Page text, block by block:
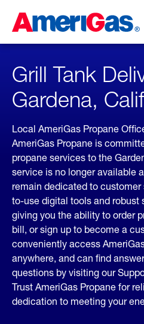
Content
Skipped.
Grill Tank
Gardena,
Local AmeriGas Propane
AmeriGas Propane is
propane services to the
service is no longer available
remain dedicated to
to-use digital tools and robust
giving you the ability to order
bill, or sign up to become a
conveniently access
anywhere, and can find
questions by visiting our
Trust AmeriGas Propane for
dedication to meeting your